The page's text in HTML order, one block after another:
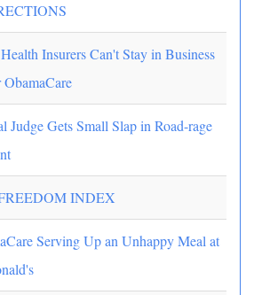
Insurers Can't Stay in Business
Judge Gets Small Slap in Road-rage
INDEX
Serving Up an Unhappy Meal at